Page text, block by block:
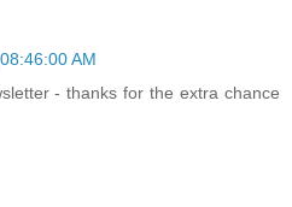
AM
- thanks for the extra chance